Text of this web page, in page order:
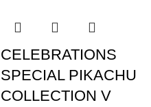
CELEBRATIONS
SPECIAL PIKACHU
COLLECTION V